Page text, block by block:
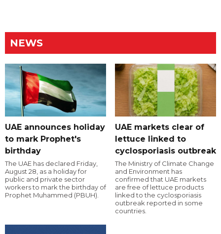
NEWS
UAE announces holiday
to mark Prophet's
birthday
The UAE has declared Friday,
August 28, as a holiday for
public and private sector
workers to mark the birthday of
Prophet Muhammed (PBUH).
UAE markets clear of
lettuce linked to
cyclosporiasis outbreak
The Ministry of Climate Change
and Environment has
confirmed that UAE markets
are free of lettuce products
linked to the cyclosporiasis
outbreak reported in some
countries.